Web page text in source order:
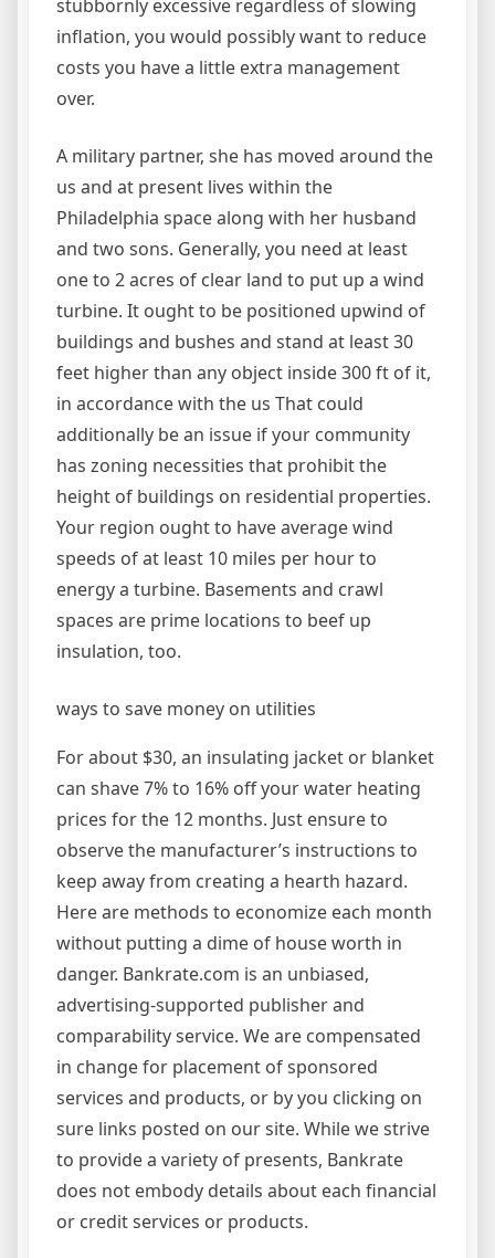
stubbornly excessive regardless of slowing
inflation, you would possibly want to reduce
costs you have a little extra management
over.
A military partner, she has moved around the
us and at present lives within the
Philadelphia space along with her husband
and two sons. Generally, you need at least
one to 2 acres of clear land to put up a wind
turbine. It ought to be positioned upwind of
buildings and bushes and stand at least 30
feet higher than any object inside 300 ft of it,
in accordance with the us That could
additionally be an issue if your community
has zoning necessities that prohibit the
height of buildings on residential properties.
Your region ought to have average wind
speeds of at least 10 miles per hour to
energy a turbine. Basements and crawl
spaces are prime locations to beef up
insulation, too.
ways to save money on utilities
For about $30, an insulating jacket or blanket
can shave 7% to 16% off your water heating
prices for the 12 months. Just ensure to
observe the manufacturer’s instructions to
keep away from creating a hearth hazard.
Here are methods to economize each month
without putting a dime of house worth in
danger. Bankrate.com is an unbiased,
advertising-supported publisher and
comparability service. We are compensated
in change for placement of sponsored
services and products, or by you clicking on
sure links posted on our site. While we strive
to provide a variety of presents, Bankrate
does not embody details about each financial
or credit services or products.